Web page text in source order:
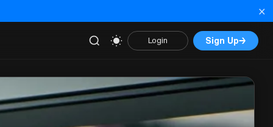
×
Login Sign Up→